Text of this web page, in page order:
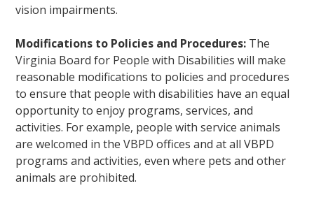
vision impairments.
Modifications to Policies and Procedures: The
Virginia Board for People with Disabilities will make
reasonable modifications to policies and procedures
to ensure that people with disabilities have an equal
opportunity to enjoy programs, services, and
activities. For example, people with service animals
are welcomed in the VBPD offices and at all VBPD
programs and activities, even where pets and other
animals are prohibited.